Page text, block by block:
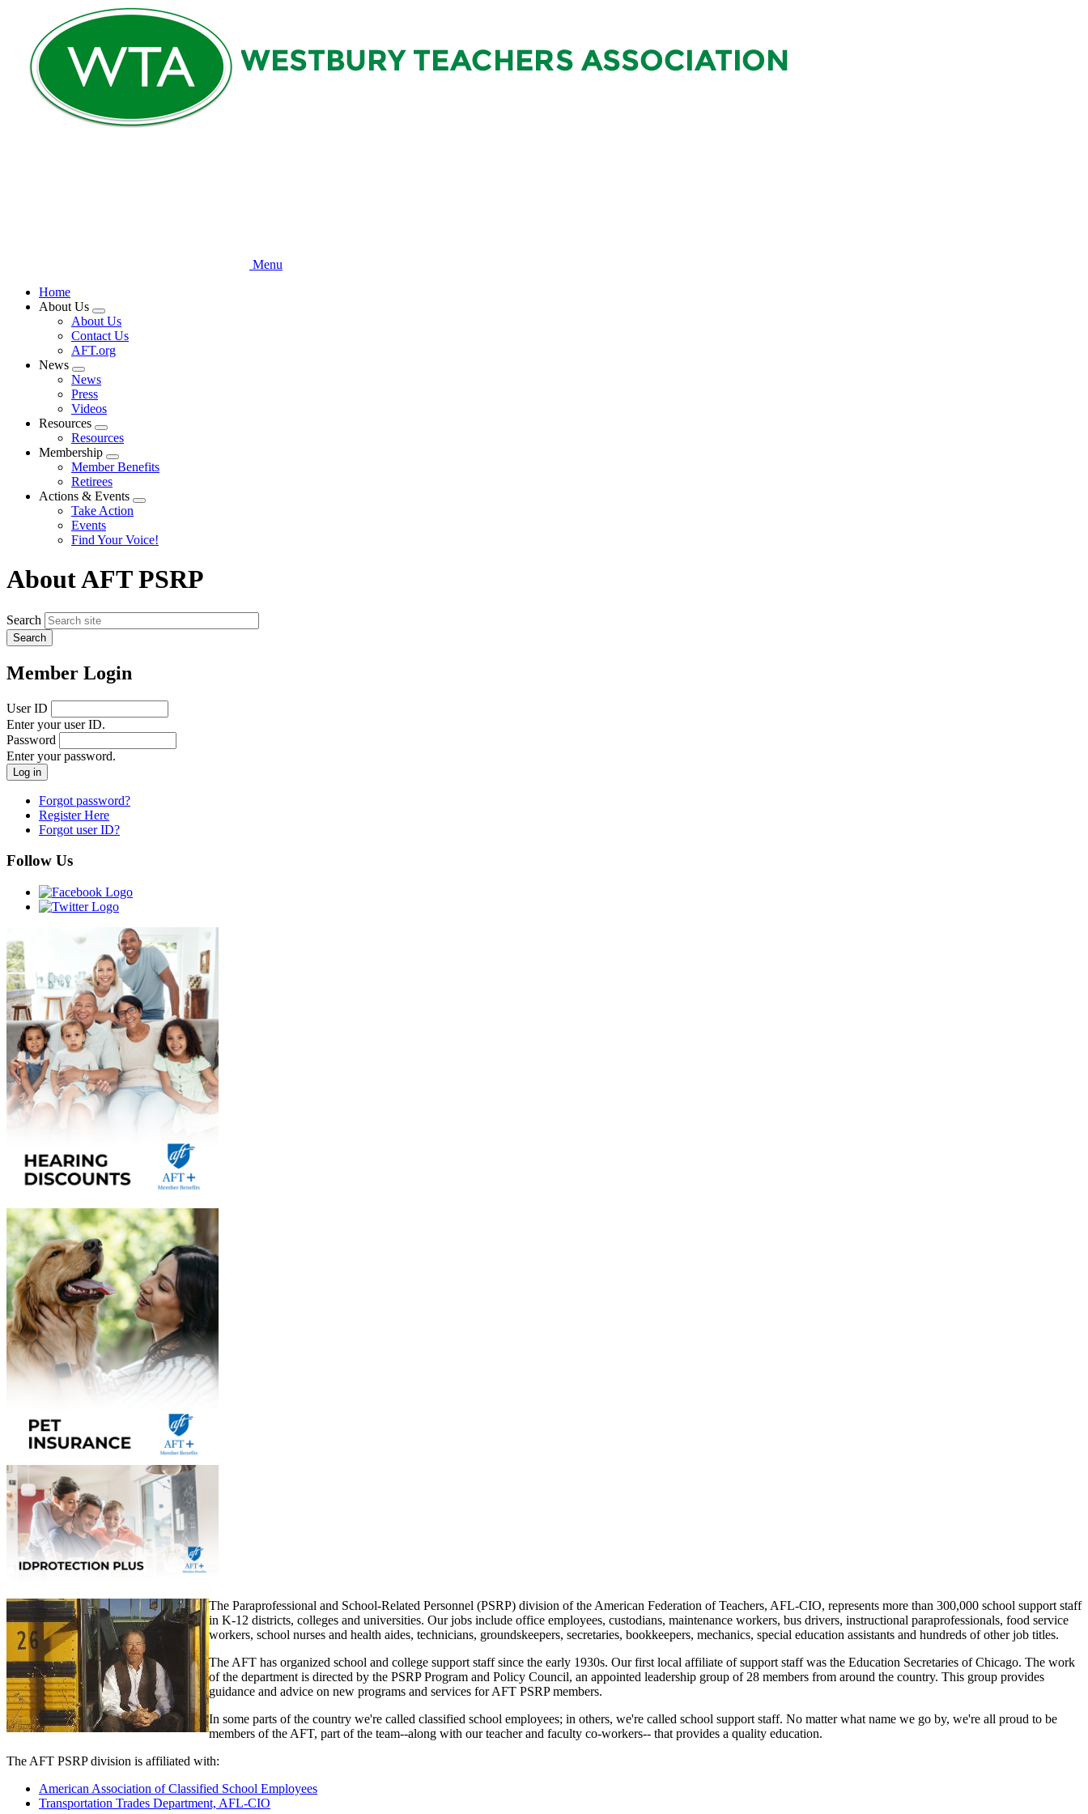
content
Menu
Home
About Us
Expand
menu
About Us
Contact Us
AFT.org
News
Expand
menu
News
Press
Videos
Resources
Expand
menu
Resources
Membership
Expand
menu
Member Benefits
Retirees
Actions & Events
Expand
Take Action
Events
Find Your Voice!
About AFT PSRP
Search
Member Login
User ID
Enter your user ID.
Password
Enter your password.
Forgot password?
Register Here
Forgot user ID?
Follow Us
The Paraprofessional and School-Related Personnel (PSRP) division of the American Federation of Teachers, AFL-CIO, represents more than 300,000 school support staff
in K-12 districts, colleges and universities. Our jobs include office employees, custodians, maintenance workers, bus drivers, instructional paraprofessionals, food service
workers, school nurses and health aides, technicians, groundskeepers, secretaries, bookkeepers, mechanics, special education assistants and hundreds of other job titles.
The AFT has organized school and college support staff since the early 1930s. Our first local affiliate of support staff was the Education Secretaries of Chicago. The work
of the department is directed by the PSRP Program and Policy Council, an appointed leadership group of 28 members from around the country. This group provides
guidance and advice on new programs and services for AFT PSRP members.
In some parts of the country we're called classified school employees; in others, we're called school support staff. No matter what name we go by, we're all proud to be
members of the AFT, part of the team--along with our teacher and faculty co-workers-- that provides a quality education.
The AFT PSRP division is affiliated with:
American Association of Classified School Employees
Transportation Trades Department, AFL-CIO